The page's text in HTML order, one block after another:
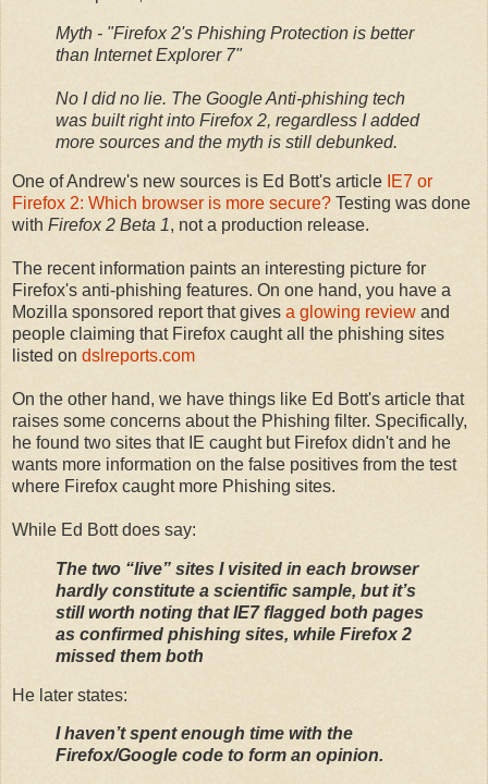
Myth - "Firefox 2's Phishing Protection is better
than Internet Explorer 7"
No I did no lie. The Google Anti-phishing tech
was built right into Firefox 2, regardless I added
more sources and the myth is still debunked.
One of Andrew's new sources is Ed Bott's article IE7 or
Firefox 2: Which browser is more secure? Testing was done
with Firefox 2 Beta 1, not a production release.
The recent information paints an interesting picture for
Firefox's anti-phishing features. On one hand, you have a
Mozilla sponsored report that gives a glowing review and
people claiming that Firefox caught all the phishing sites
listed on dslreports.com
On the other hand, we have things like Ed Bott's article that
raises some concerns about the Phishing filter. Specifically,
he found two sites that IE caught but Firefox didn't and he
wants more information on the false positives from the test
where Firefox caught more Phishing sites.
While Ed Bott does say:
The two “live” sites I visited in each browser
hardly constitute a scientific sample, but it’s
still worth noting that IE7 flagged both pages
as confirmed phishing sites, while Firefox 2
missed them both
He later states:
I haven’t spent enough time with the
Firefox/Google code to form an opinion.